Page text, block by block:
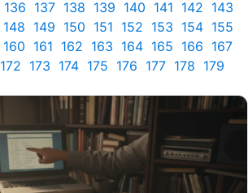
136 137 138 139 140 141 142 143
148 149 150 151 152 153 154 155
160 161 162 163 164 165 166 167
172 173 174 175 176 177 178 179